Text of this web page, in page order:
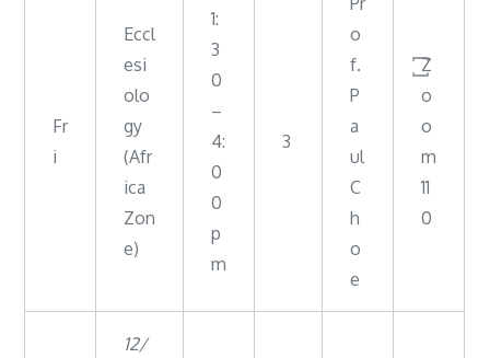
Fr
i
Eccl
esi
olo
gy
(Afr
ica
Zon
e)
1:
3
0
–
4:
0
0
p
m
3
o
f.
P
a
ul
C
h
o
e
꙱Z
o
o
m
11
0
12/